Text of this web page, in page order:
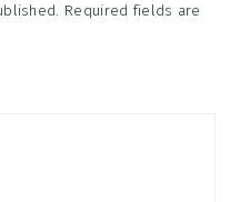
Required fields are